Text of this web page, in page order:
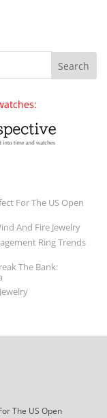
For The US Open
And Fire Jewelry
Ring Trends
The Bank:
The US Open